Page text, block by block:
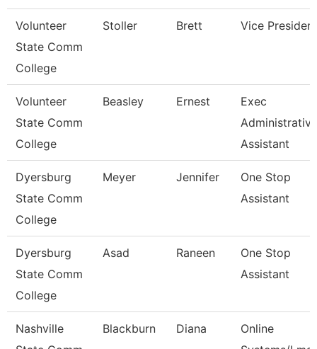
Volunteer
State Comm
College
Stoller Brett Vice President
Volunteer
State Comm
College
Beasley Ernest
Exec
Administrative
Assistant
Dyersburg
State Comm
College
Meyer Jennifer
One Stop
Assistant
Dyersburg
State Comm
College
Asad Raneen
One Stop
Assistant
Nashville
Blackburn Diana
Online